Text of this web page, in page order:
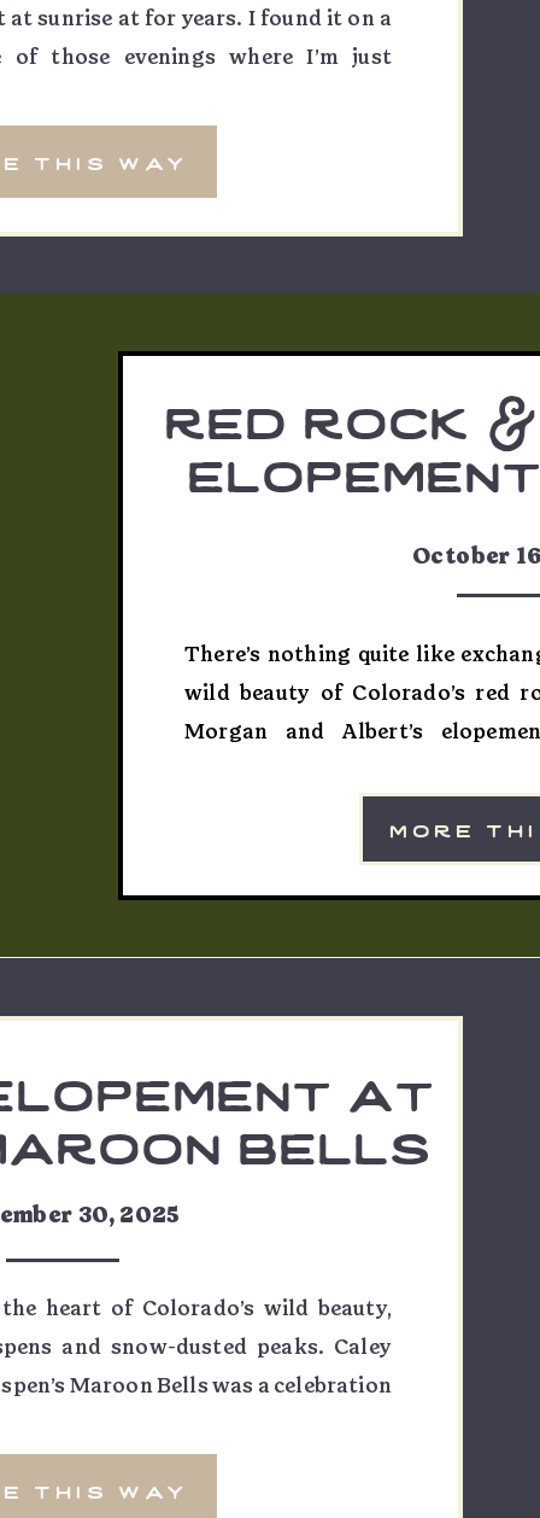
sunrise at for years. I found it on a
those evenings where I’m just
this way
There’s nothing quite like
wild beauty of Colorado’s red
Morgan and Albert’s
red rock
more
October
heart of Colorado’s wild beauty,
and snow-dusted peaks. Caley
Maroon Bells was a celebration
but the […]
at
bells
& lucas
this way
30, 2025